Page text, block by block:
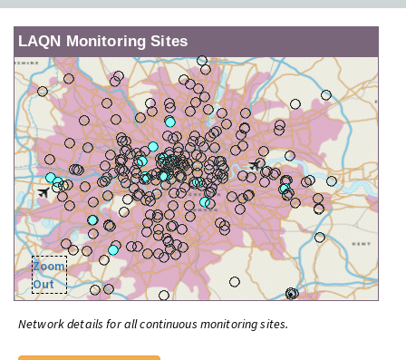
LAQN Monitoring Sites
Zoom
Out
Network details for all continuous monitoring sites.